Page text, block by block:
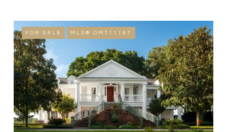
FOR SALE MLS® OM711197